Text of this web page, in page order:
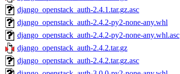
django_openstack_auth-2.4.1.tar.gz.asc
django_openstack_auth-2.4.2-py2-none-any.whl
django_openstack_auth-2.4.2-py2-none-any.whl.asc
django_openstack_auth-2.4.2.tar.gz
django_openstack_auth-2.4.2.tar.gz.asc